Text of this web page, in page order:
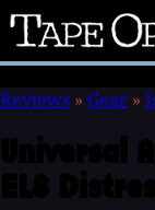
Tape
Op
Reviews » Gear »